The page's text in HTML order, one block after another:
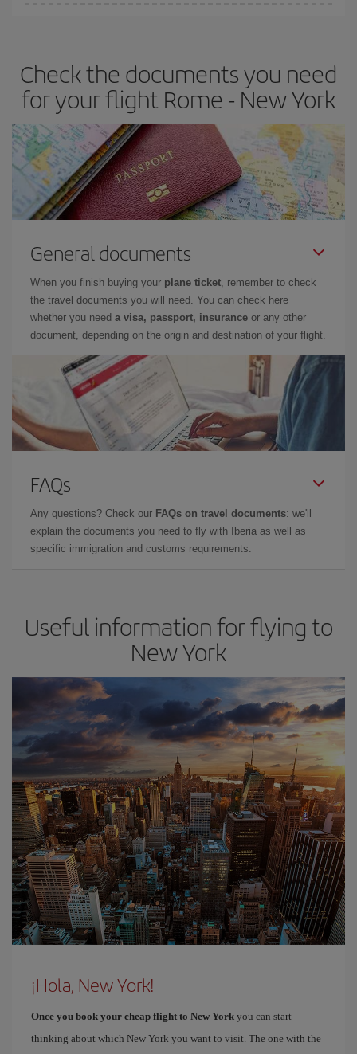
Check the documents you need
for your flight Rome - New York
General documents
When you finish buying your plane ticket, remember to check
the travel documents you will need. You can check here
whether you need a visa, passport, insurance or any other
document, depending on the origin and destination of your flight.
FAQs
Any questions? Check our FAQs on travel documents: we'll
explain the documents you need to fly with Iberia as well as
specific immigration and customs requirements.
Useful information for flying to
New York
¡Hola, New York!
Once you book your cheap flight to New York you can start
thinking about which New York you want to visit. The one with the